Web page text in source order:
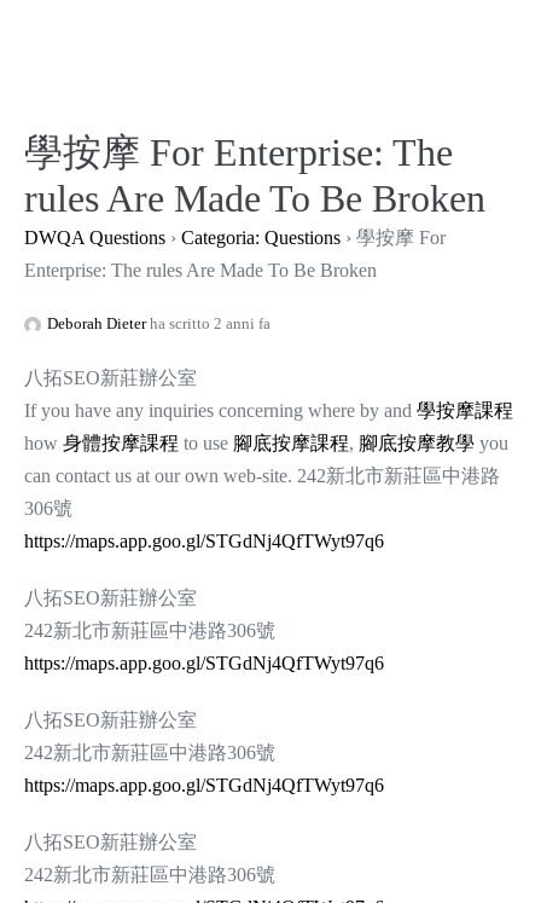
學按摩 For Enterprise: The
rules Are Made To Be Broken
DWQA Questions › Categoria: Questions › 學按摩 For
Enterprise: The rules Are Made To Be Broken
Deborah Dieterha scritto 2 anni fa
八拓SEO新莊辦公室
If you have any inquiries concerning where by and 學按摩課程
how 身體按摩課程 to use 腳底按摩課程, 腳底按摩教學 you
can contact us at our own web-site. 242新北市新莊區中港路
306號
https://maps.app.goo.gl/STGdNj4QfTWyt97q6
八拓SEO新莊辦公室
242新北市新莊區中港路306號
https://maps.app.goo.gl/STGdNj4QfTWyt97q6
八拓SEO新莊辦公室
242新北市新莊區中港路306號
https://maps.app.goo.gl/STGdNj4QfTWyt97q6
八拓SEO新莊辦公室
242新北市新莊區中港路306號